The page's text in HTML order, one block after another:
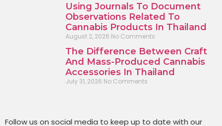
Using Journals To Document
Observations Related To
Cannabis Products In Thailand
August 2, 2026 No Comments
The Difference Between Craft
And Mass-Produced Cannabis
Accessories In Thailand
July 31, 2026 No Comments
Follow us on social media to keep up to date with our